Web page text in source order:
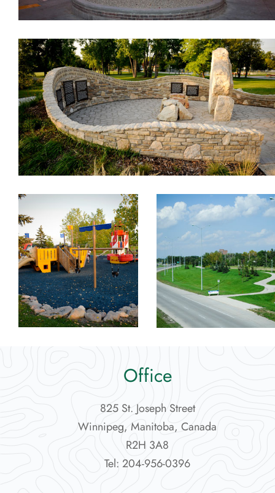
Office
825 St. Joseph Street
Winnipeg, Manitoba, Canada
R2H 3A8
Tel: 204-956-0396